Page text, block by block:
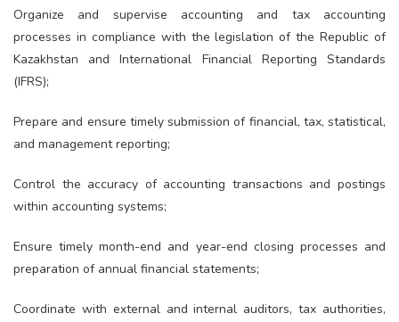
Organize and supervise accounting and tax accounting
processes in compliance with the legislation of the Republic of
Kazakhstan and International Financial Reporting Standards
(IFRS);
Prepare and ensure timely submission of financial, tax, statistical,
and management reporting;
Control the accuracy of accounting transactions and postings
within accounting systems;
Ensure timely month-end and year-end closing processes and
preparation of annual financial statements;
Coordinate with external and internal auditors, tax authorities,